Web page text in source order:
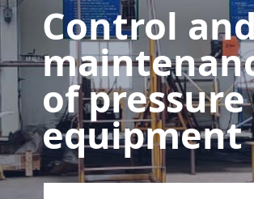
Control
of pressure
equipment